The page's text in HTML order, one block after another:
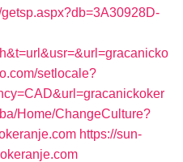
setlocale?
Home/ChangeCulture?
https://sun-